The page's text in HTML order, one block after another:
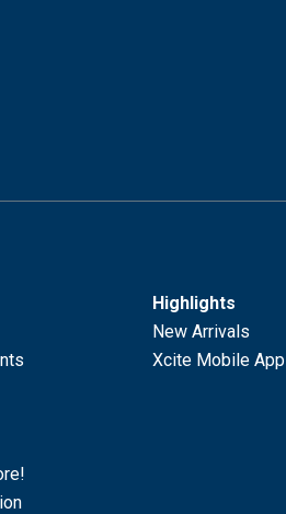
Highlights
New Arrivals
Xcite Mobile App